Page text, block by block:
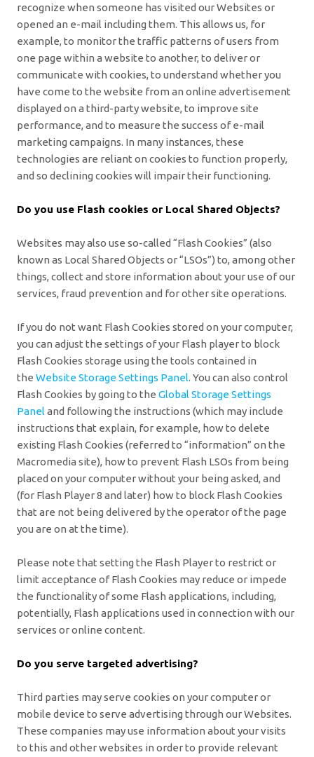
recognize when someone has visited our Websites or
opened an e-mail including them. This allows us, for
example, to monitorthe traffic patterns of users from
one page within a website to another, to deliver or
communicate with cookies, to understand whether you
have come to the website from an online advertisement
displayed on a third-party website, to improve site
performance, and to measure the success of e-mail
marketing campaigns. In many instances, these
technologies are reliant on cookies to function properly,
and so declining cookies will impair their functioning.
Do you use Flash cookies or Local Shared Objects?
Websites may also use so-called “Flash Cookies” (also
known as Local Shared Objects or “LSOs”) to, among other
things, collect and store information about your use of our
services, fraud prevention and for other site operations.
If you do not want Flash Cookies stored on your computer,
you can adjust the settings of your Flash player to block
Flash Cookies storage using the tools contained in
the Website Storage Settings Panel. You can also control
Flash Cookies by going to the Global Storage Settings
Panel and following the instructions (which may include
instructions that explain, for example, how to delete
existing Flash Cookies (referred to “information” on the
Macromedia site), how to prevent Flash LSOs from being
placed on your computer without your being asked, and
(for Flash Player 8 and later) how to block Flash Cookies
that are not being delivered by the operator of the page
you are on at the time).
Please note that setting the Flash Player to restrict or
limit acceptance of Flash Cookies may reduce or impede
the functionality of some Flash applications, including,
potentially, Flash applications used in connection with our
services or online content.
Do you serve targeted advertising?
Third parties may serve cookies on your computer or
mobile device to serve advertising through our Websites.
These companies may use information about your visits
to this and other websites in order to provide relevant